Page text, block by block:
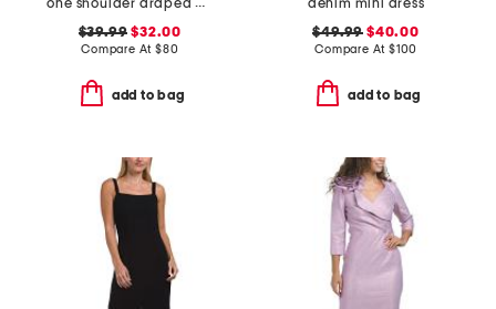
one shoulder draped maxi dress
$39.99 $32.00
Compare At $80
add to bag
denim mini dress
$49.99 $40.00
Compare At $100
add to bag